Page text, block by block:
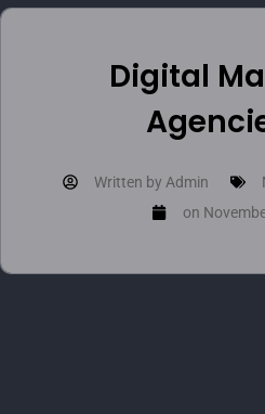
Digital
Written by Admin
on